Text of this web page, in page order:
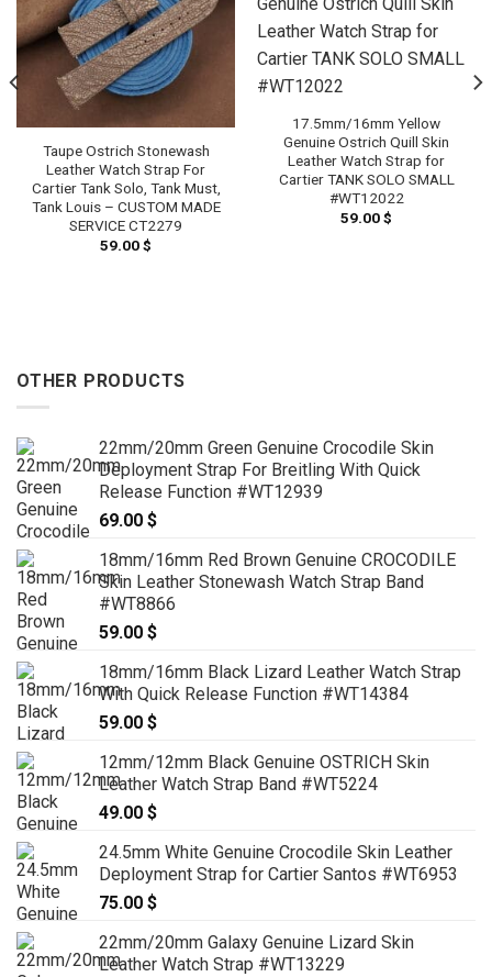
Taupe Ostrich Stonewash
Leather Watch Strap For
Cartier Tank Solo, Tank Must,
Tank Louis – CUSTOM MADE
SERVICE CT2279
59.00$
17.5mm/16mm Yellow
Genuine Ostrich Quill Skin
Leather Watch Strap for
Cartier TANK SOLO SMALL
#WT12022
59.00$
OTHER PRODUCTS
22mm/20mm Green Genuine Crocodile Skin
Deployment Strap For Breitling With Quick
Release Function #WT12939
69.00 $
18mm/16mm Red Brown Genuine CROCODILE
Skin Leather Stonewash Watch Strap Band
#WT8866
59.00 $
18mm/16mm Black Lizard Leather Watch Strap
With Quick Release Function #WT14384
59.00 $
12mm/12mm Black Genuine OSTRICH Skin
Leather Watch Strap Band #WT5224
49.00 $
24.5mm White Genuine Crocodile Skin Leather
Deployment Strap for Cartier Santos #WT6953
75.00 $
22mm/20mm Galaxy Genuine Lizard Skin
Leather Watch Strap #WT13229